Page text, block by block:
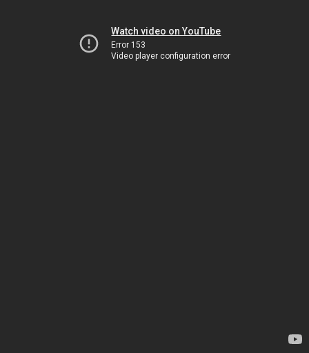
Watch video on YouTube
Error 153
Video player configuration error